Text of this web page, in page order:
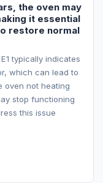
the oven may
it essential
restore normal
typically indicates
which can lead to
oven not heating
stop functioning
this issue